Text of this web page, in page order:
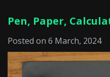
Pen, Paper,
Posted on 6 March, 2024